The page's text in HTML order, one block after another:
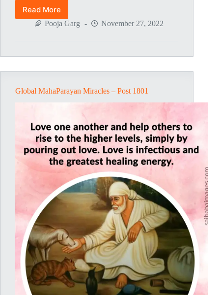
Read More
Global
MahaParayan
Pooja Garg November 27, 2022
Global MahaParayan Miracles – Post 1801